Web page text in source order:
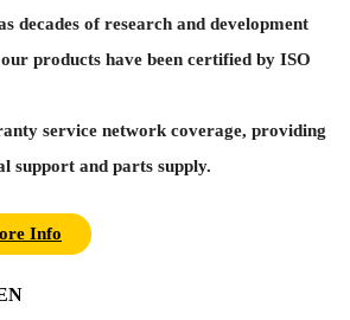
decades of research and development
products have been certified by ISO
service network coverage, providing
support and parts supply.
Info